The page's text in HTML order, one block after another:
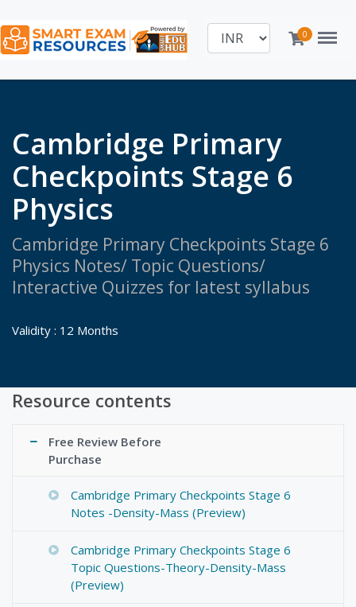
0 Menu
Cambridge Primary
Checkpoints Stage 6
Physics
Cambridge Primary Checkpoints Stage 6
Physics Notes/ Topic Questions/
Interactive Quizzes for latest syllabus
Validity : 12 Months
Resource contents
Free Review Before
Purchase
Cambridge Primary Checkpoints Stage 6
Notes -Density-Mass (Preview)
Cambridge Primary Checkpoints Stage 6
Topic Questions-Theory-Density-Mass
(Preview)